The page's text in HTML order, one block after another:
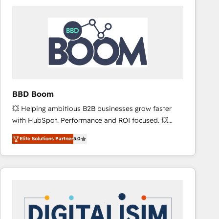
worldwide, and with over 15 years in the ecosystem,
Huble has built a track record that speaks for itself.
One company, one operating model, delivering
across offices and consulting teams in the UK, USA,
Canada, Germany, France, Belgium, Singapore, and
international offices and 175+ employees.
BBD Boom
💥 Helping ambitious B2B businesses grow faster
with HubSpot. Performance and ROI focused. 💥
BBD Boom is the HubSpot partner that can help you
to HubSpot Better. We work with your teams to
solve all your HubSpot challenges and improve user
adoption, sales process and marketing results.
HubSpot set-up for better results 🌐 Website design
and build using HubSpot 🔌 Integrating HubSpot
Elite Solutions Partner5.0